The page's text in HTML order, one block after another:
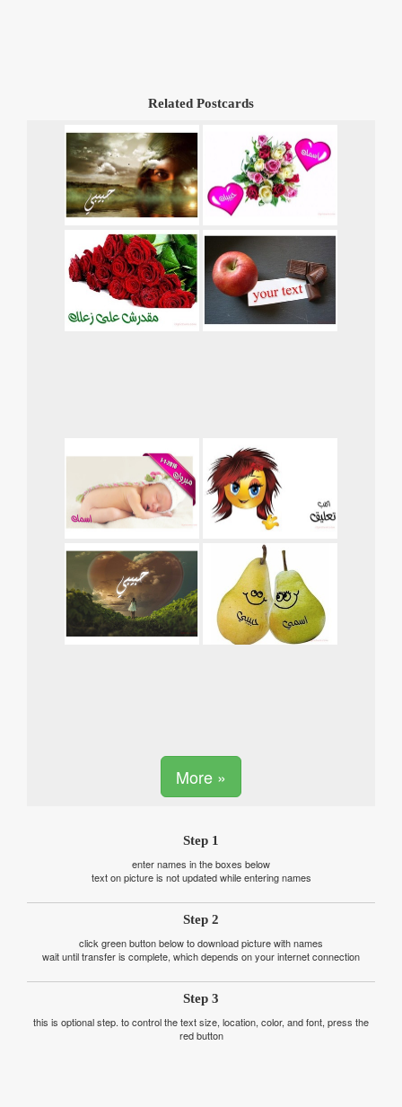
Related Postcards
More »
Step 1
enter names in the boxes below
text on picture is not updated while entering names
Step 2
click green button below to download picture with names
wait until transfer is complete, which depends on your internet connection
Step 3
this is optional step. to control the text size, location, color, and font, press the
red button